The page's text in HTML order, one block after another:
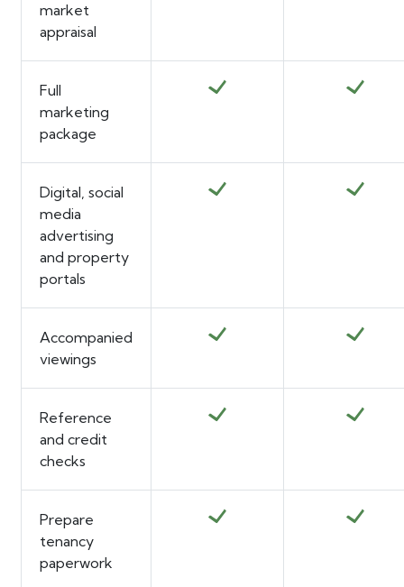
market
appraisal
Full
marketing
package
Digital, social
media
advertising
and property
portals
Accompanied
viewings
Reference
and credit
checks
Prepare
tenancy
paperwork